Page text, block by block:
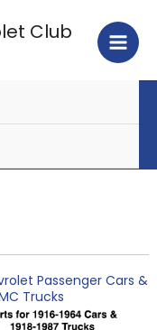
Club
Passenger Cars &
Trucks